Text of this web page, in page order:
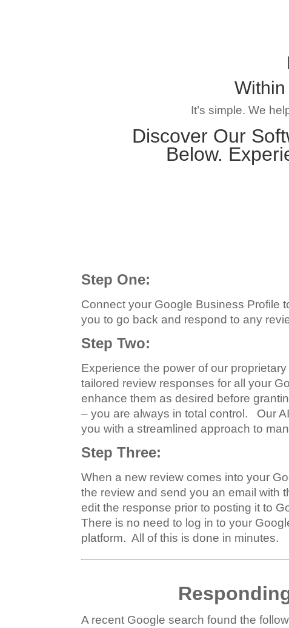
It’s simple. We
Discover Our
Below.
Step One:
Connect your Google Business Profile
you to go back and respond to any
Step Two:
Experience the power of our
tailored review responses for all your
enhance them as desired before
– you are always in total control. Our
you with a streamlined approach to
Step Three:
When a new review comes into your
the review and send you an email with
edit the response prior to posting it to
There is no need to log in to your
platform. All of this is done in minutes.
A recent Google search found the